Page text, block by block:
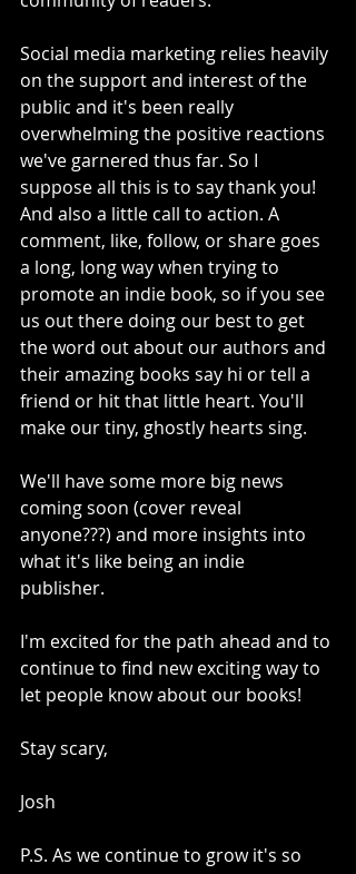
Social media marketing relies heavily
on the support and interest of the
public and it's been really
overwhelming the positive reactions
we've garnered thus far. So I
suppose all this is to say thank you!
And also a little call to action. A
comment, like, follow, or share goes
a long, long way when trying to
promote an indie book, so if you see
us out there doing our best to get
the word out about our authors and
their amazing books say hi or tell a
friend or hit that little heart. You'll
make our tiny, ghostly hearts sing.
We'll have some more big news
coming soon (cover reveal
anyone???) and more insights into
what it's like being an indie
publisher.
I'm excited for the path ahead and to
continue to find new exciting way to
let people know about our books!
Stay scary,
Josh
P.S. As we continue to grow it's so